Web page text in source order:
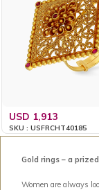
USD 1,913
SKU : USFRCHT40185
Gold rings – a
Women are always